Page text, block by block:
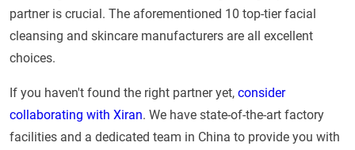
partner is crucial. The aforementioned 10 top-tier facial
cleansing and skincare manufacturers are all excellent
choices.
If you haven't found the right partner yet, consider
collaborating with Xiran. We have state-of-the-art factory
facilities and a dedicated team in China to provide you with